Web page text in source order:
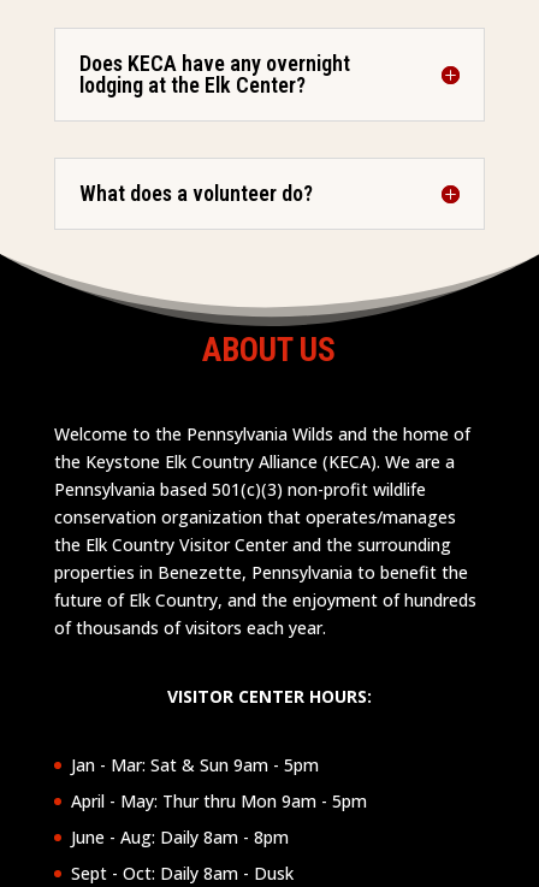
Does KECA have any overnight
lodging at the Elk Center?
What does a volunteer do?
ABOUT US
Welcome to the Pennsylvania Wilds and the home of
the Keystone Elk Country Alliance (KECA). We are a
Pennsylvania based 501(c)(3) non-profit wildlife
conservation organization that operates/manages
the Elk Country Visitor Center and the surrounding
properties in Benezette, Pennsylvania to benefit the
future of Elk Country, and the enjoyment of hundreds
of thousands of visitors each year.
VISITOR CENTER HOURS:
Jan - Mar: Sat & Sun 9am - 5pm
April - May: Thur thru Mon 9am - 5pm
June - Aug: Daily 8am - 8pm
Sept - Oct: Daily 8am - Dusk